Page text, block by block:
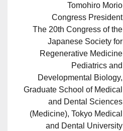
Tomohiro Morio
Congress President
The 20th Congress of the
Japanese Society for
Regenerative Medicine
Pediatrics and
Developmental Biology,
Graduate School of Medical
and Dental Sciences
(Medicine), Tokyo Medical
and Dental University